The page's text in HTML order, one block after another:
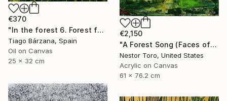
€370
"In the forest 6. Forest fantasy" Painting
Tiago Bárzana, Spain
Oil on Canvas
25 x 32 cm
€2,150
"A Forest Song (Faces of Green) 4" Painting
Nestor Toro, United States
Acrylic on Canvas
61 x 76.2 cm